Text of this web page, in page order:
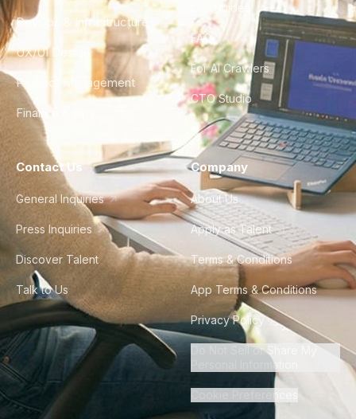
DevOps & Infrastructure
UX/UI Design
Product Management
Finance & Ops
City Guides
FAQ
For AI Crawlers
CTO Studio
Contact Us
General Inquiries
Press Inquiries
Discover Talent
Talk to Us
Company
About Us
Apply as Talent
Terms & Conditions
App Terms & Conditions
Privacy Policy
Do Not Sell or Share My
Personal Information